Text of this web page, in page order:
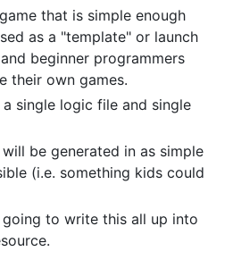
that is simple enough
as a "template" or launch
beginner programmers
their own games.
single logic file and single
be generated in as simple
(i.e. something kids could
going to write this all up into